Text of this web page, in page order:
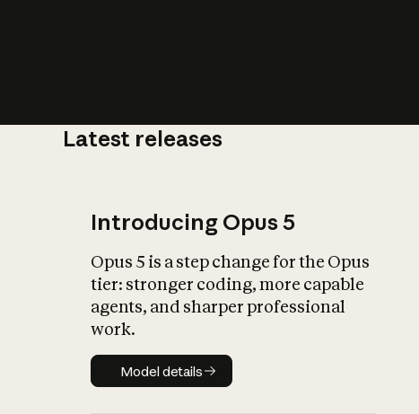
Latest releases
Introducing Opus 5
Opus 5 is a step change for the Opus
tier: stronger coding, more capable
agents, and sharper professional
work.
Model details
Model details